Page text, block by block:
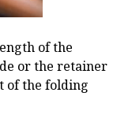
of the
or the retainer
of the folding